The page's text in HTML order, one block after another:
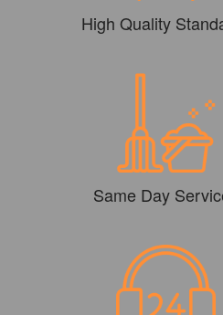
High Quality
Same Day